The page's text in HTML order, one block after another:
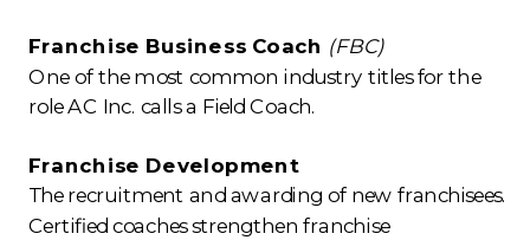
Franchise Business Coach (FBC)
One of the most common industry titles for the
role AC Inc. calls a Field Coach.
Franchise Development
The recruitment and awarding of new franchisees.
Certified coaches strengthen franchise